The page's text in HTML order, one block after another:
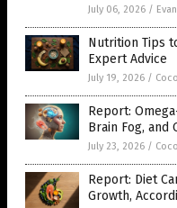
July 06, 2026 /
Nutrition Tips
Expert Advice
July 19, 2026 /
Report:
Brain Fog, and
July 23, 2026 /
Report: Diet
Growth,